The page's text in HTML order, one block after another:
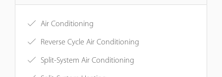
Air Conditioning
Reverse Cycle Air Conditioning
Split-System Air Conditioning